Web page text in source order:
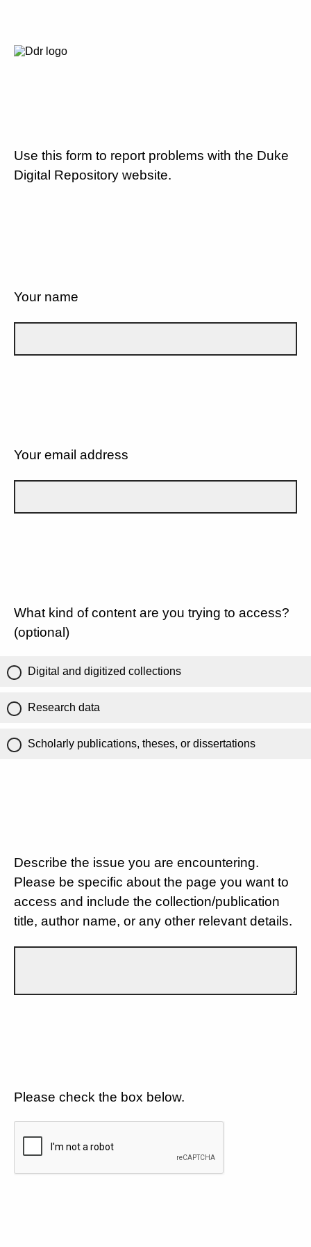
Use this form to report problems with the Duke
Digital Repository website.
Your name
Your email address
What kind of content are you trying to access?
(optional)
Digital and digitized collections
Research data
Scholarly publications, theses, or dissertations
Describe the issue you are encountering.
Please be specific about the page you want to
access and include the collection/publication
title, author name, or any other relevant details.
Please check the box below.